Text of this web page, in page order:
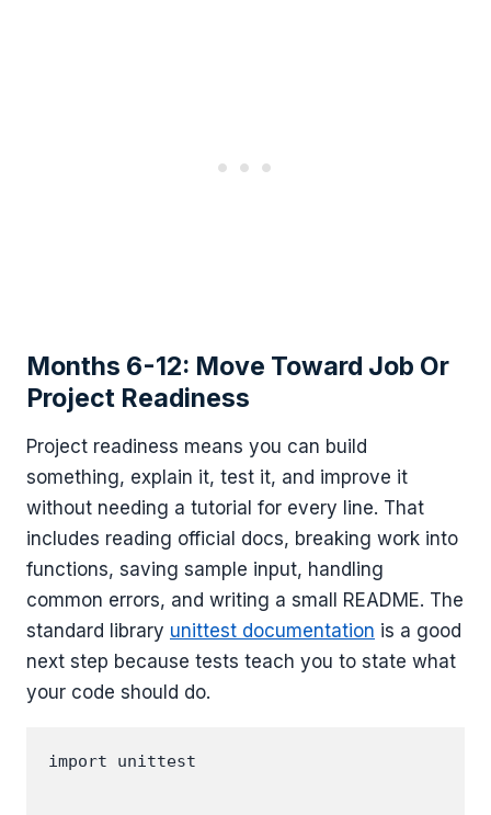
Months 6-12: Move Toward Job Or
Project Readiness
Project readiness means you can build
something, explain it, test it, and improve it
without needing a tutorial for every line. That
includes reading official docs, breaking work into
functions, saving sample input, handling
common errors, and writing a small README. The
standard library unittest documentation is a good
next step because tests teach you to state what
your code should do.
import unittest